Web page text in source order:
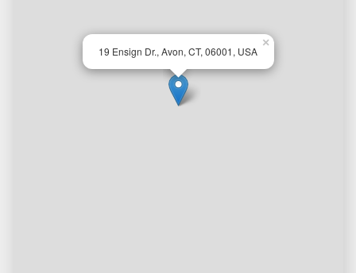
19 Ensign Dr., Avon, CT, 06001, USA
×